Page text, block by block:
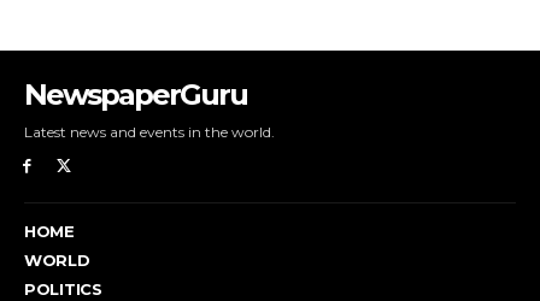
NewspaperGuru
Latest news and events in the world.
HOME
WORLD
POLITICS